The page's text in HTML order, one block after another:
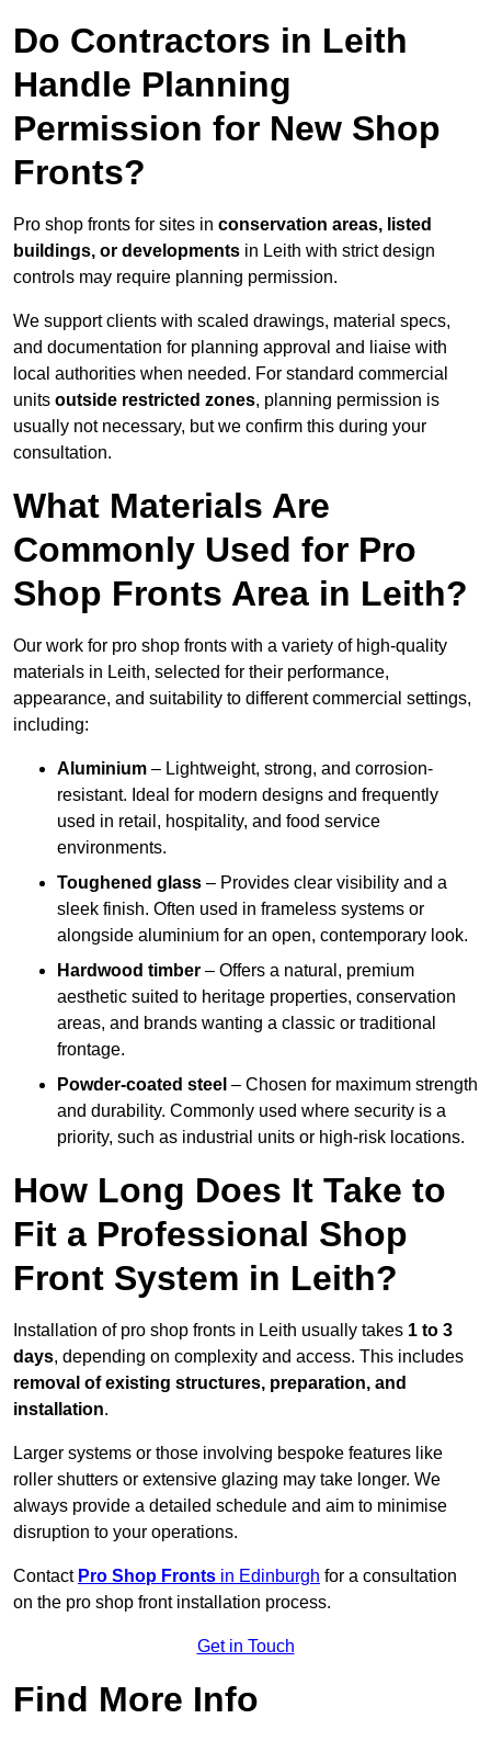
Do Contractors in Leith
Handle Planning
Permission for New Shop
Fronts?
Pro shop fronts for sites in conservation areas, listed
buildings, or developments in Leith with strict design
controls may require planning permission.
We support clients with scaled drawings, material specs,
and documentation for planning approval and liaise with
local authorities when needed. For standard commercial
units outside restricted zones, planning permission is
usually not necessary, but we confirm this during your
consultation.
What Materials Are
Commonly Used for Pro
Shop Fronts Area in Leith?
Our work for pro shop fronts with a variety of high-quality
materials in Leith, selected for their performance,
appearance, and suitability to different commercial settings,
including:
Aluminium – Lightweight, strong, and corrosion-
resistant. Ideal for modern designs and frequently
used in retail, hospitality, and food service
environments.
Toughened glass – Provides clear visibility and a
sleek finish. Often used in frameless systems or
alongside aluminium for an open, contemporary look.
Hardwood timber – Offers a natural, premium
aesthetic suited to heritage properties, conservation
areas, and brands wanting a classic or traditional
frontage.
Powder-coated steel – Chosen for maximum strength
and durability. Commonly used where security is a
priority, such as industrial units or high-risk locations.
How Long Does It Take to
Fit a Professional Shop
Front System in Leith?
Installation of pro shop fronts in Leith usually takes 1 to 3
days, depending on complexity and access. This includes
removal of existing structures, preparation, and
installation.
Larger systems or those involving bespoke features like
roller shutters or extensive glazing may take longer. We
always provide a detailed schedule and aim to minimise
disruption to your operations.
Contact Pro Shop Fronts in Edinburgh for a consultation
on the pro shop front installation process.
Get in Touch
Find More Info